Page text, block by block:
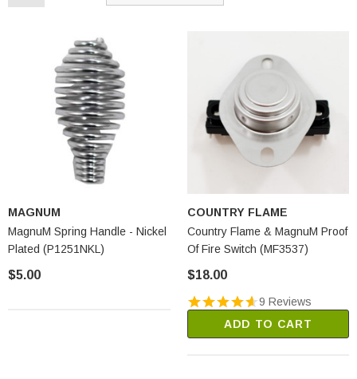
MAGNUM
MagnuM Spring Handle - Nickel
Plated (P1251NKL)
$5.00
COUNTRY FLAME
Country Flame & MagnuM Proof
Of Fire Switch (MF3537)
$18.00
9 Reviews
ADD TO CART